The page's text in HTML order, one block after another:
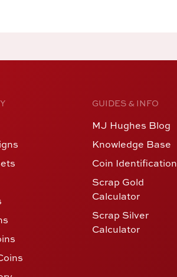
GUIDES & INFO
MJ Hughes Blog
Knowledge Base
Coin Identification
Scrap Gold
Calculator
Scrap Silver
Calculator